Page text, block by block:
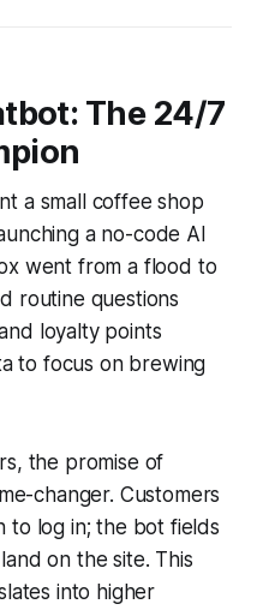
The 24/7
a small coffee shop
a no-code AI
went from a flood to
routine questions
loyalty points
to focus on brewing
the promise of
changer. Customers
to log in; the bot fields
on the site. This
into higher